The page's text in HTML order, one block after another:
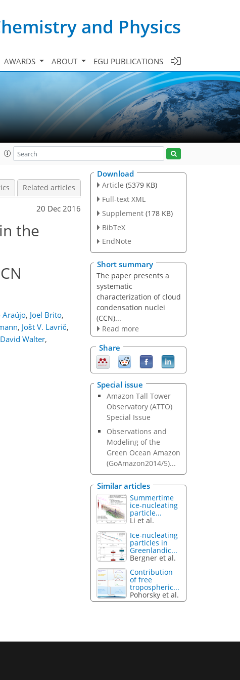
and Physics
AWARDS ABOUT EGU PUBLICATIONS
Related articles
20 Dec 2016
the
Araújo, Joel Brito,
, Jošt V. Lavrič,
David Walter,
Download
Article (5379 KB)
Full-text XML
Supplement (178 KB)
BibTeX
EndNote
Short summary
The paper presents a
systematic
characterization of cloud
condensation nuclei
(CCN)...
Read more
Share
Special issue
Amazon Tall Tower
Observatory (ATTO)
Special Issue
Observations and
Modeling of the
Green Ocean Amazon
(GoAmazon2014/5)...
Similar articles
Summertime
ice-nucleating
particle...
Li et al.
Ice-nucleating
particles in
Greenlandic...
Bergner et al.
Contribution
of free
tropospheric...
Pohorsky et al.